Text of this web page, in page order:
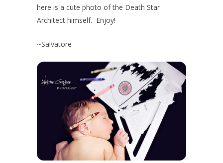
here is a cute photo of the Death Star
Architect himself. Enjoy!
~Salvatore